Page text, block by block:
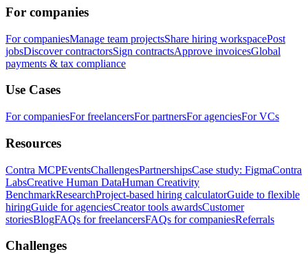
For companies
For companiesManage team projectsShare hiring workspacePost
jobsDiscover contractorsSign contractsApprove invoicesGlobal
payments & tax compliance
Use Cases
For companiesFor freelancersFor partnersFor agenciesFor VCs
Resources
Contra MCPEventsChallengesPartnershipsCase study: FigmaContra
LabsCreative Human DataHuman Creativity
BenchmarkResearchProject-based hiring calculatorGuide to flexible
hiringGuide for agenciesCreator tools awardsCustomer
storiesBlogFAQs for freelancersFAQs for companiesReferrals
Challenges